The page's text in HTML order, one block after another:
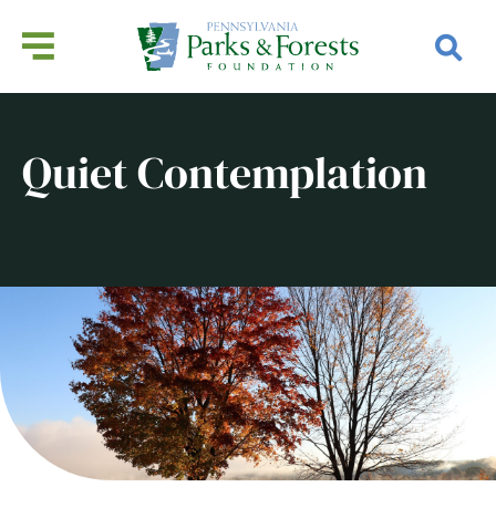
Quiet Contemplation